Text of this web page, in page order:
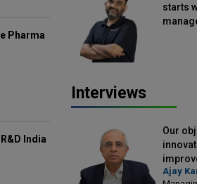
Pharma
India
starts
Interviews
Our
Ajay